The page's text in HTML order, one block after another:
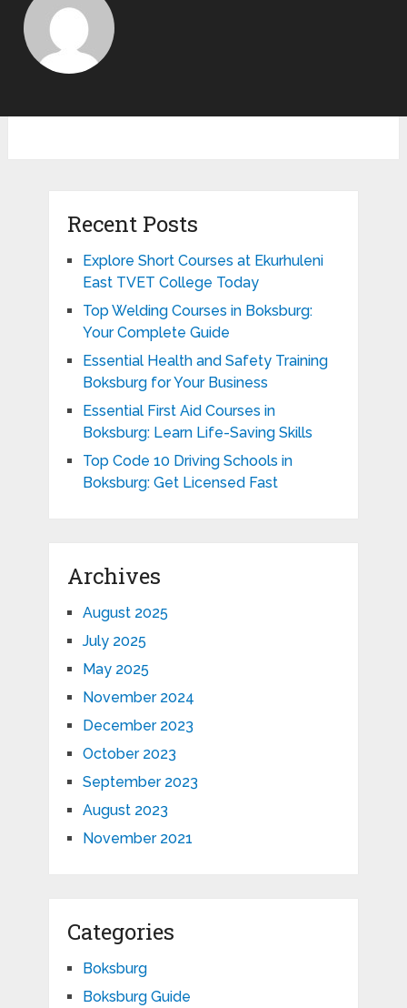
Recent Posts
Explore Short Courses at Ekurhuleni
East TVET College Today
Top Welding Courses in Boksburg:
Your Complete Guide
Essential Health and Safety Training
Boksburg for Your Business
Essential First Aid Courses in
Boksburg: Learn Life-Saving Skills
Top Code 10 Driving Schools in
Boksburg: Get Licensed Fast
Archives
August 2025
July 2025
May 2025
November 2024
December 2023
October 2023
September 2023
August 2023
November 2021
Categories
Boksburg
Boksburg Guide